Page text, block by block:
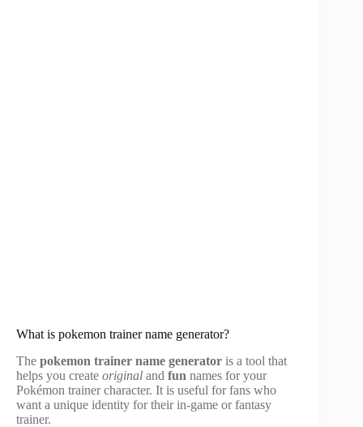
What is pokemon trainer name generator?
The pokemon trainer name generator is a tool that
helps you create original and fun names for your
Pokémon trainer character. It is useful for fans who
want a unique identity for their in-game or fantasy
trainer.